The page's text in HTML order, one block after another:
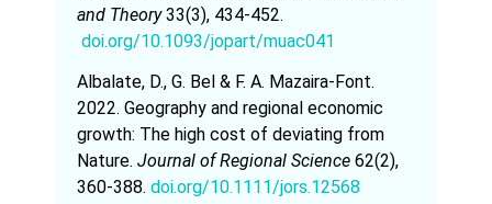
and Theory33(3), 434-452.
doi.org/10.1093/jopart/muac041
Albalate, D., G. Bel & F. A. Mazaira-Font.
2022. Geography and regional economic
growth: The high cost of deviating from
Nature. Journal of Regional Science 62(2),
360-388. doi.org/10.1111/jors.12568